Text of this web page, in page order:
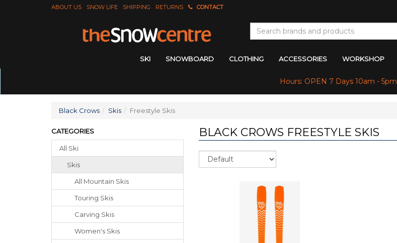
ABOUT US SNOW LIFE SHIPPING RETURNS CONTACT
SKI SNOWBOARD CLOTHING ACCESSORIES WORKSHOP
Hours: OPEN 7 Days 10am - 5pm
Black Crows Skis Freestyle Skis
CATEGORIES
All Ski
Skis
All Mountain Skis
Touring Skis
Carving Skis
Women's Skis
BLACK CROWS FREESTYLE SKIS
Sort